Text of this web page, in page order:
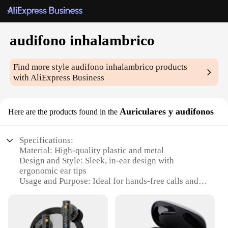
audifono inhalambrico
Find more styleaudifono inhalambrico products
with AliExpress Business
Here are the products found in the Auriculares y audífonos
Specifications:
Material: High-quality plastic and metal
Design and Style: Sleek, in-ear design with
ergonomic ear tips
Usage and Purpose: Ideal for hands-free calls and
Performance and Property: Crystal-clear sound with
noise-cancellation technology
Parts and Accessories: Comes with multiple ear tips